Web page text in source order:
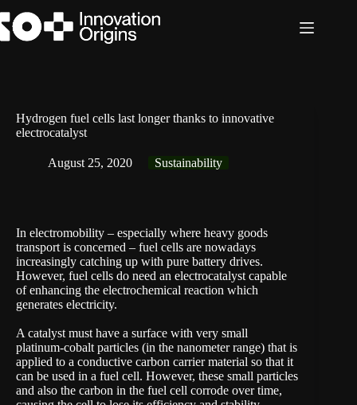
to
content
Hydrogen fuel cells last longer thanks to innovative
electrocatalyst
August 25, 2020 Sustainability
In electromobility – especially where heavy goods
transport is concerned – fuel cells are nowadays
increasingly catching up with pure battery drives.
However, fuel cells do need an electrocatalyst capable
of enhancing the electrochemical reaction which
generates electricity.
A catalyst must have a surface with very small
platinum-cobalt particles (in the nanometer range) that is
applied to a conductive carbon carrier material so that it
can be used in a fuel cell. However, these small particles
and also the carbon in the fuel cell corrode over time,